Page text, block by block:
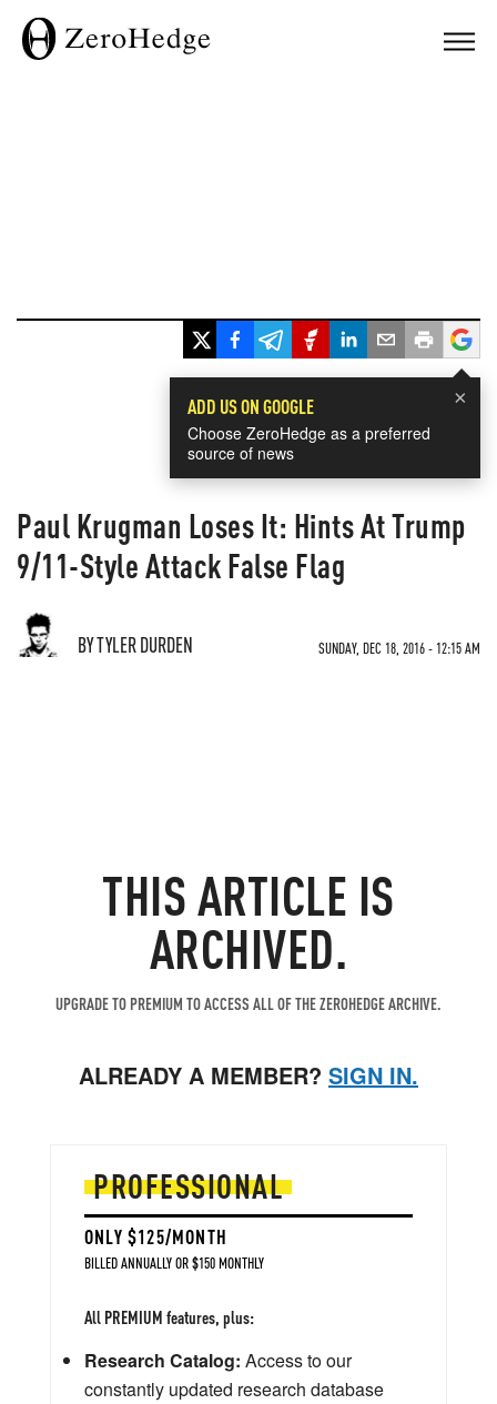
×
ADD US ON GOOGLE
Choose ZeroHedge as a preferred
source of news
Paul Krugman Loses It: Hints At Trump
9/11-Style Attack False Flag
BY TYLER DURDEN SUNDAY, DEC 18, 2016 - 12:15 AM
THIS ARTICLE IS
ARCHIVED.
UPGRADE TO PREMIUM TO ACCESS ALL OF THE ZEROHEDGE ARCHIVE.
ALREADY A MEMBER? SIGN IN.
PROFESSIONAL
ONLY $125/MONTH
BILLED ANNUALLY OR $150 MONTHLY
All PREMIUM features, plus:
Research Catalog: Access to our
constantly updated research database